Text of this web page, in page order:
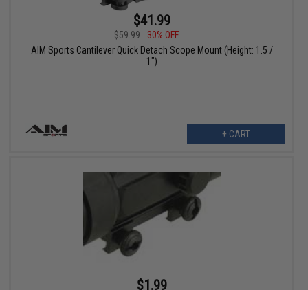
$41.99
$59.99
30% OFF
AIM Sports Cantilever Quick Detach Scope Mount (Height: 1.5 /
1")
+ CART
$1.99